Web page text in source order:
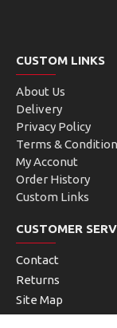
CUSTOM LINKS
About Us
Delivery
Privacy Policy
Terms &
My Acconut
Order History
Custom Links
CUSTOMER
Contact
Returns
Site Map